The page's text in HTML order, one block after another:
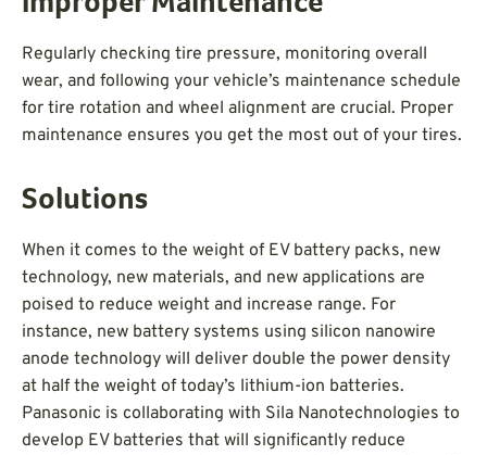
Regularly checking tire pressure, monitoring overall
wear, and following your vehicle’s maintenance schedule
for tire rotation and wheel alignment are crucial. Proper
maintenance ensures you get the most out of your tires.
Solutions
When it comes to the weight of EV battery packs, new
technology, new materials, and new applications are
poised to reduce weight and increase range. For
instance, new battery systems using silicon nanowire
anode technology will deliver double the power density
at half the weight of today’s lithium-ion batteries.
Panasonic is collaborating with Sila Nanotechnologies to
develop EV batteries that will significantly reduce